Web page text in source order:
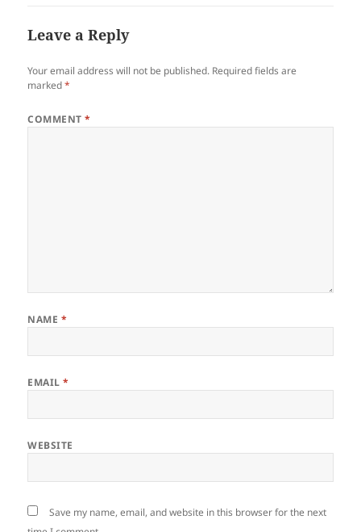
Leave a Reply
Your email address will not be published. Required fields are
marked*
COMMENT*
NAME *
EMAIL*
WEBSITE
Save my name, email, and website in this browser for the next